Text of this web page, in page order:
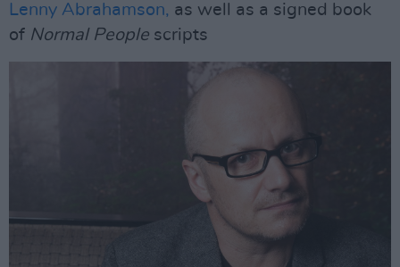
Lenny Abrahamson, as well as a signed book
of Normal People scripts